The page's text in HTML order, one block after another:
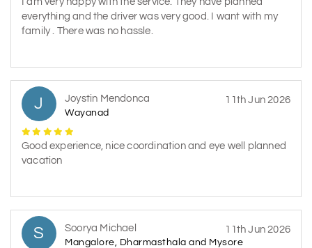
everything and the driver was very good. I want with my
family . There was no hassle.
J Joystin Mendonca
Wayanad
11th Jun 2026
Good experience, nice coordination and eye well planned
vacation
S Soorya Michael
Mangalore, Dharmasthala and Mysore
11th Jun 2026